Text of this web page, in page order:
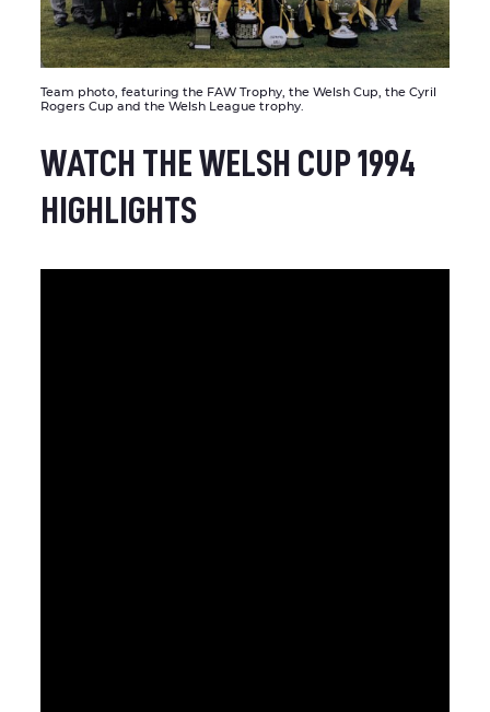
Team photo, featuring the FAW Trophy, the Welsh Cup, the Cyril
Rogers Cup and the Welsh League trophy.
WATCH THE WELSH CUP 1994
HIGHLIGHTS